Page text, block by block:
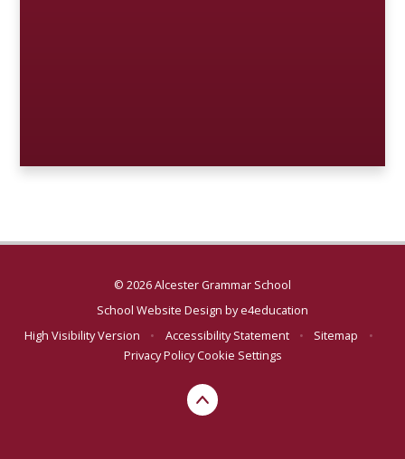
© 2026 Alcester Grammar School
School Website Design bye4education
High Visibility Version
• Accessibility Statement • Sitemap
•
Privacy PolicyCookie Settings